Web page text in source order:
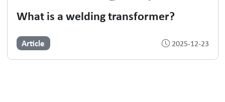
What is a welding transformer?
Article 2025-12-23